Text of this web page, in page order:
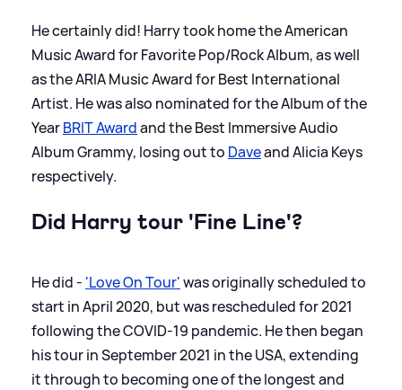
He certainly did! Harry took home the American
Music Award for Favorite Pop/Rock Album, as well
as the ARIA Music Award for Best International
Artist. He was also nominated for the Album of the
YearBRIT Awardand the Best Immersive Audio
Album Grammy, losing out to Daveand Alicia Keys
respectively.
Did Harry tour 'Fine Line'?
He did - 'Love On Tour'was originally scheduled to
start in April 2020, but was rescheduled for 2021
following the COVID-19 pandemic. He then began
his tour in September 2021 in the USA, extending
it through to becoming one of the longest and